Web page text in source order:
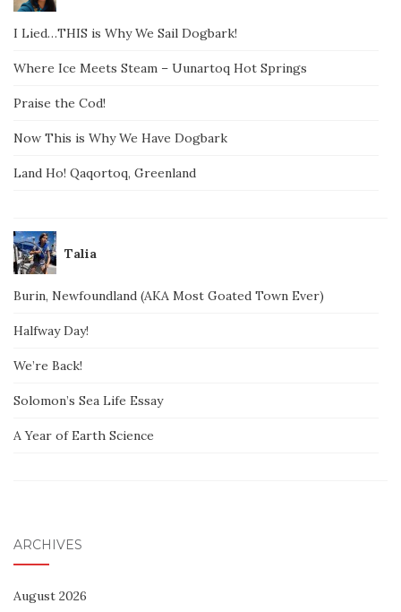
I Lied…THIS is Why We Sail Dogbark!
Where Ice Meets Steam – Uunartoq Hot Springs
Praise the Cod!
Now This is Why We Have Dogbark
Land Ho! Qaqortoq, Greenland
Talia
Burin, Newfoundland (AKA Most Goated Town Ever)
Halfway Day!
We’re Back!
Solomon’s Sea Life Essay
A Year of Earth Science
ARCHIVES
August 2026